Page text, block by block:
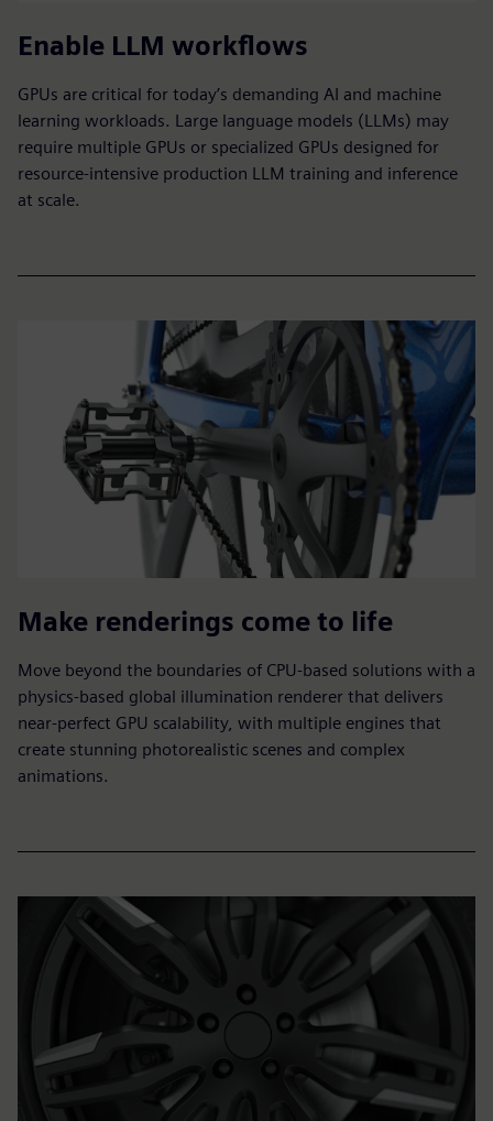
Enable LLM workflows
GPUs are critical for today’s demanding AI and machine
learning workloads. Large language models (LLMs) may
require multiple GPUs or specialized GPUs designed for
resource-intensive production LLM training and inference
at scale.
Make renderings come to life
Move beyond the boundaries of CPU-based solutions with a
physics-based global illumination renderer that delivers
near-perfect GPU scalability, with multiple engines that
create stunning photorealistic scenes and complex
animations.